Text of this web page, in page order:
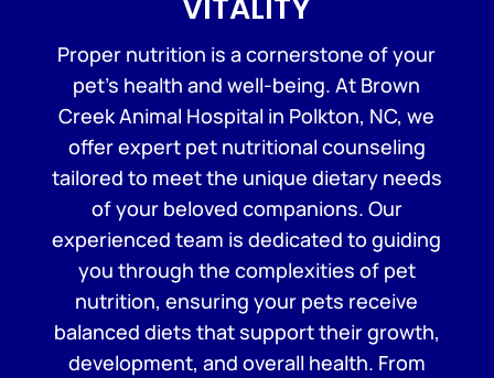
Proper nutrition is a cornerstone of your
pet’s health and well-being. At Brown
Creek Animal Hospital in Polkton, NC, we
offer expert pet nutritional counseling
tailored to meet the unique dietary needs
of your beloved companions. Our
experienced team is dedicated to guiding
you through the complexities of pet
nutrition, ensuring your pets receive
balanced diets that support their growth,
development, and overall health. From